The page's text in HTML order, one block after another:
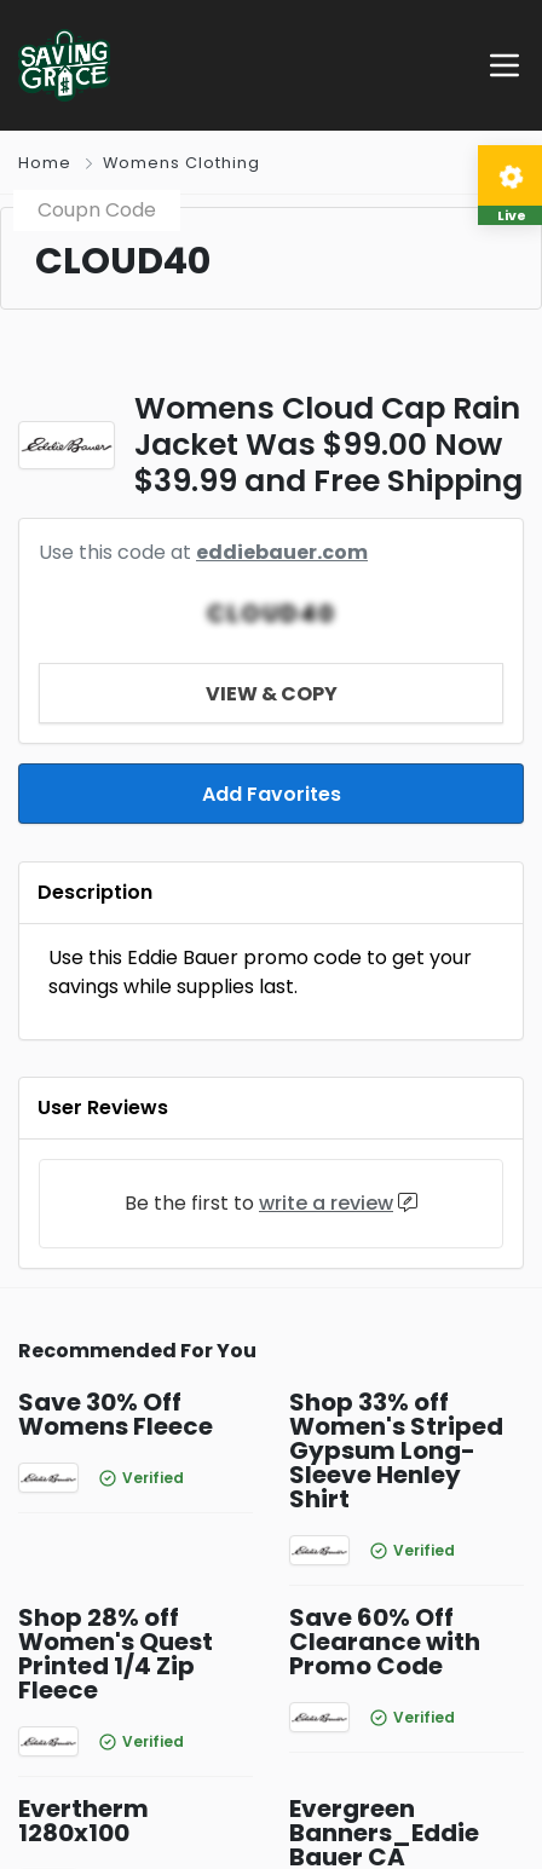
Home Womens Clothing
Coupn Code
CLOUD40
Womens Cloud Cap Rain
Jacket Was $99.00 Now
$39.99 and Free Shipping
Use this code at eddiebauer.com
CLOUD40
VIEW & COPY
Add Favorites
Description
Use this Eddie Bauer promo code to get your
savings while supplies last.
User Reviews
Be the first to write a review
Recommended For You
Save 30% Off
Womens Fleece
Verified
Shop 33% off
Women's Striped
Gypsum Long-
Sleeve Henley
Shirt
Verified
Shop 28% off
Women's Quest
Printed 1/4 Zip
Fleece
Verified
Save 60% Off
Clearance with
Promo Code
Verified
Evertherm
1280x100
Evergreen
Banners_Eddie
Bauer CA
Live